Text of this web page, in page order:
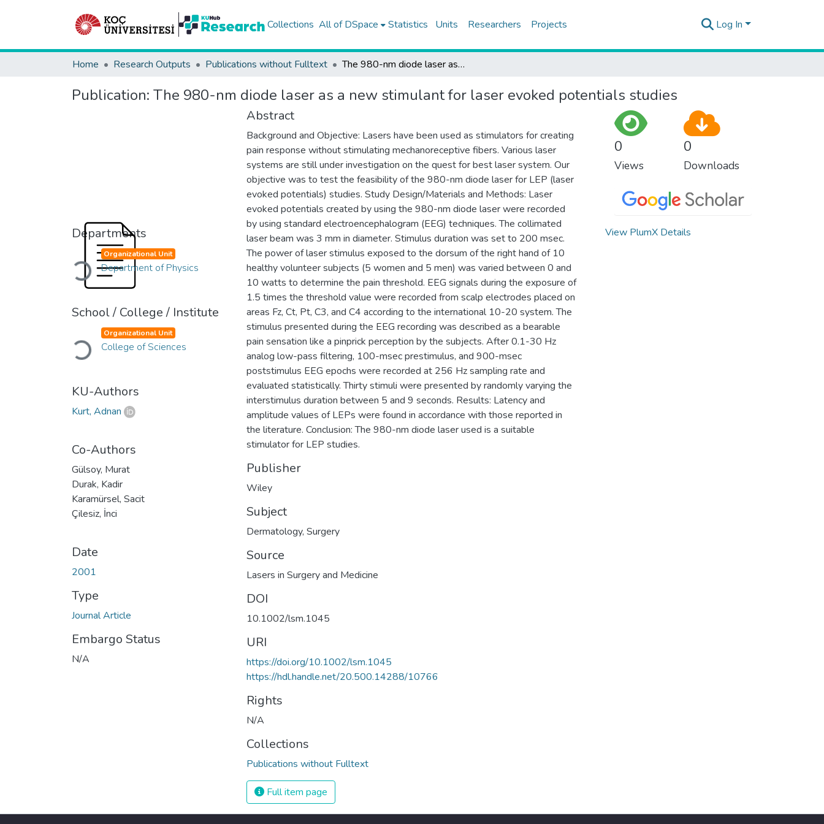
Collections All of DSpace Statistics Units Researchers Projects Log In
Home Research Outputs Publications without Fulltext The 980-nm diode laser as a new stimulant for laser evoked potentials studies
Publication: The 980-nm diode laser as a new stimulant for laser evoked potentials studies
Departments
Loading...
Organizational Unit
Department of Physics
School / College / Institute
Loading...
Organizational Unit
College of Sciences
KU-Authors
Kurt, Adnan
Co-Authors
Gülsoy, Murat
Durak, Kadir
Karamürsel, Sacit
Çilesiz, İnci
Date
2001
Type
Journal Article
Embargo Status
N/A
Abstract
Background and Objective: Lasers have been used as stimulators for creating
pain response without stimulating mechanoreceptive fibers. Various laser
systems are still under investigation on the quest for best laser system. Our
objective was to test the feasibility of the 980-nm diode laser for LEP (laser
evoked potentials) studies. Study Design/Materials and Methods: Laser
evoked potentials created by using the 980-nm diode laser were recorded
by using standard electroencephalogram (EEG) techniques. The collimated
laser beam was 3 mm in diameter. Stimulus duration was set to 200 msec.
The power of laser stimulus exposed to the dorsum of the right hand of 10
healthy volunteer subjects (5 women and 5 men) was varied between 0 and
10 watts to determine the pain threshold. EEG signals during the exposure of
1.5 times the threshold value were recorded from scalp electrodes placed on
areas Fz, Ct, Pt, C3, and C4 according to the international 10-20 system. The
stimulus presented during the EEG recording was described as a bearable
pain sensation like a pinprick perception by the subjects. After 0.1-30 Hz
analog low-pass filtering, 100-msec prestimulus, and 900-msec
poststimulus EEG epochs were recorded at 256 Hz sampling rate and
evaluated statistically. Thirty stimuli were presented by randomly varying the
interstimulus duration between 5 and 9 seconds. Results: Latency and
amplitude values of LEPs were found in accordance with those reported in
the literature. Conclusion: The 980-nm diode laser used is a suitable
stimulator for LEP studies.
Publisher
Wiley
Subject
Dermatology, Surgery
Source
Lasers in Surgery and Medicine
DOI
10.1002/lsm.1045
URI
https://doi.org/10.1002/lsm.1045
https://hdl.handle.net/20.500.14288/10766
Rights
N/A
Collections
Publications without Fulltext
Full item page
0
Views
0
Downloads
View PlumX Details